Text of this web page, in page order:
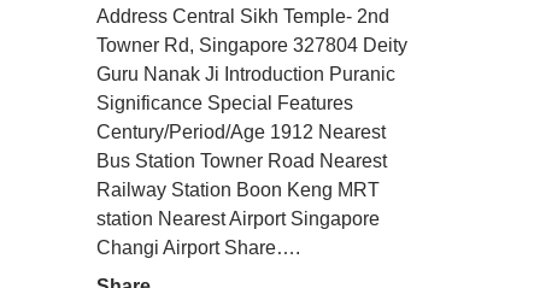
Address Central Sikh Temple- 2nd
Towner Rd, Singapore 327804 Deity
Guru Nanak Ji Introduction Puranic
Significance Special Features
Century/Period/Age 1912 Nearest
Bus Station Towner Road Nearest
Railway Station Boon Keng MRT
station Nearest Airport Singapore
Changi Airport Share….